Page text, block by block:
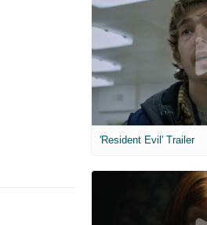
'Resident Evil' Trailer